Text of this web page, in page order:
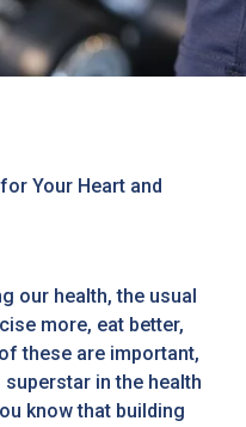
Your Heart and
our health, the usual
more, eat better,
these are important,
in the health
know that building